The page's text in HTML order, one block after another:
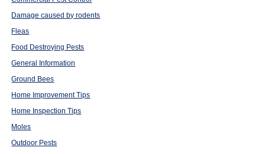
Damage caused by rodents
Fleas
Food Destroying Pests
General Information
Ground Bees
Home Improvement Tips
Home Inspection Tips
Moles
Outdoor Pests